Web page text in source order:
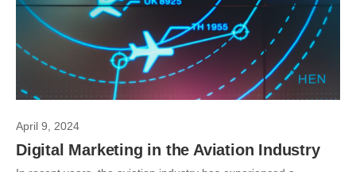
April 9, 2024
Digital Marketing in the Aviation Industry